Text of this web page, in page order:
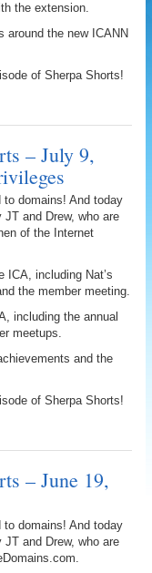
the extension.
around the new ICANN
of Sherpa Shorts!
– July 9,
domains! And today
and Drew, who are
of the Internet
ICA, including Nat’s
the member meeting.
including the annual
meetups.
and the
of Sherpa Shorts!
– June 19,
domains! And today
and Drew, who are